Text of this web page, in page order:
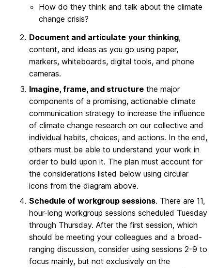
How do they think and talk about the climate
change crisis?
Document and articulate your thinking,
content, and ideas as you go using paper,
markers, whiteboards, digital tools, and phone
cameras.
Imagine, frame, and structure the major
components of a promising, actionable climate
communication strategy to increase the influence
of climate change research on our collective and
individual habits, choices, and actions. In the end,
others must be able to understand your work in
order to build upon it. The plan must account for
the considerations listed below using circular
icons from the diagram above.
Schedule of workgroup sessions. There are 11,
hour-long workgroup sessions scheduled Tuesday
through Thursday. After the first session, which
should be meeting your colleagues and a broad-
ranging discussion, consider using sessions 2-9 to
focus mainly, but not exclusively on the